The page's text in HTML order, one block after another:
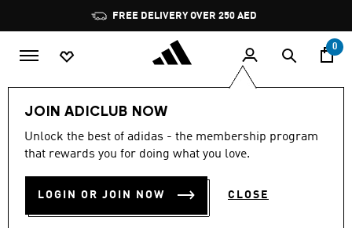
Pause
promotion
rotation
FREE DELIVERY OVER 250 AED
0
JOIN ADICLUB NOW
Unlock the best of adidas - the membership program
that rewards you for doing what you love.
LOGIN OR JOIN NOW CLOSE
-30%
out
stars,
4.9 (9)
PRIMELIFTIMPACT TRAINING
MEDIUM SUPPORT TECHFIT